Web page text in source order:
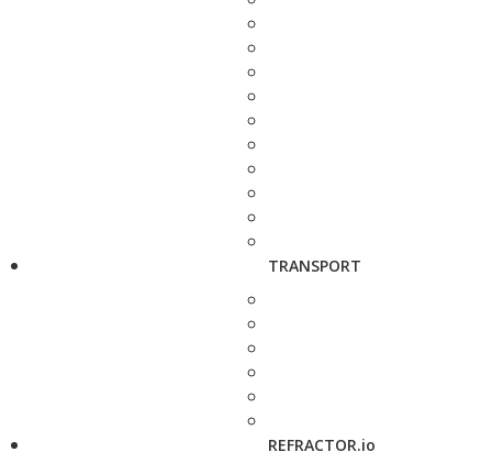
TRANSPORT
REFRACTOR.io